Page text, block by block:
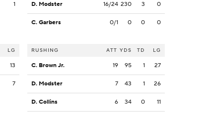
1
LG
13
7
D. Modster 16/24 230 3 0
C. Garbers 0/1 0 0 0
RUSHING ATT YDS TD LG
C. Brown Jr. 19 95 1 27
D. Modster 7 43 1 26
D. Collins 6 34 0 11